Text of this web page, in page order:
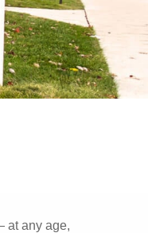
at any age,